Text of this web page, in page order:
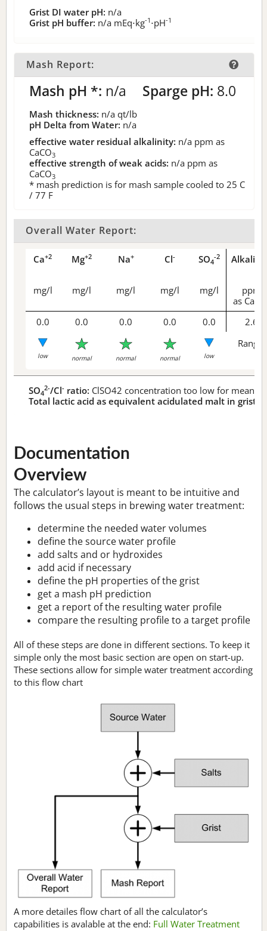
Grist DI water pH: n/a
Grist pH buffer: n/a mEq⋅kg-1 ⋅pH-1
Mash Report:
Mash pH *: n/a Sparge pH: 8.0
Mash thickness: n/a qt/lb
pH Delta from Water: n/a
effective water residual alkalinity: n/a ppm as
CaCO3
effective strength of weak acids: n/a ppm as
CaCO3
* mash prediction is for mash sample cooled to 25 C
/ 77 F
Overall Water Report:
Ca+2 Mg+2 Na+ Cl- SO4
-2
mg/l mg/l mg/l mg/l mg/l
ppm
as CaCO
0.0 0.0 0.0 0.0 0.0 2.6
low normal normal normal low
Range
SO4
2-/Cl- ratio: ClSO42 concentration too low for
Total lactic acid as equivalent acidulated malt in grist:
Documentation
Overview
The calculator’s layout is meant to be intuitive and
follows the usual steps in brewing water treatment:
determine the needed water volumes
define the source water profile
add salts and or hydroxides
add acid if necessary
define the pH properties of the grist
get a mash pH prediction
get a report of the resulting water profile
compare the resulting profile to a target profile
All of these steps are done in different sections. To keep it
simple only the most basic section are open on start-up.
These sections allow for simple water treatment according
to this flow chart
A more detailes flow chart of all the calculator’s
capabilities is avalable at the end: Full Water Treatment